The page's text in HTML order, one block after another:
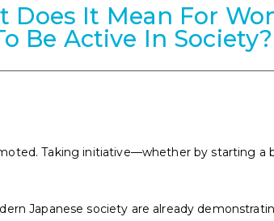
Does It Mean For
Be Active In Society?
Taking initiative—whether by starting a
Japanese society are already